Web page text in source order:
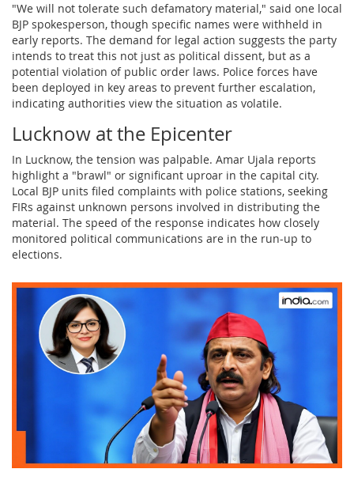
"We will not tolerate such defamatory material," said one local
BJP spokesperson, though specific names were withheld in
early reports. The demand for legal action suggests the party
intends to treat this not just as political dissent, but as a
potential violation of public order laws. Police forces have
been deployed in key areas to prevent further escalation,
indicating authorities view the situation as volatile.
Lucknow at the Epicenter
In Lucknow, the tension was palpable. Amar Ujala reports
highlight a "brawl" or significant uproar in the capital city.
Local BJP units filed complaints with police stations, seeking
FIRs against unknown persons involved in distributing the
material. The speed of the response indicates how closely
monitored political communications are in the run-up to
elections.